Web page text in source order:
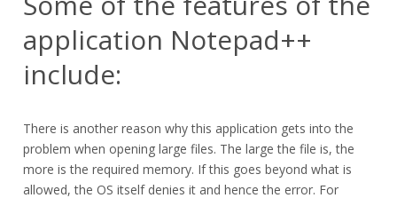
application Notepad++
include:
There is another reason why this application gets into the
problem when opening large files. The large the file is, the
more is the required memory. If this goes beyond what is
allowed, the OS itself denies it and hence the error. For